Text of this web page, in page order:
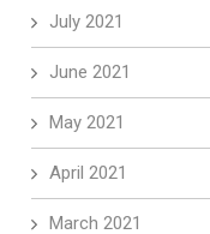
July 2021
June 2021
May 2021
April 2021
March 2021